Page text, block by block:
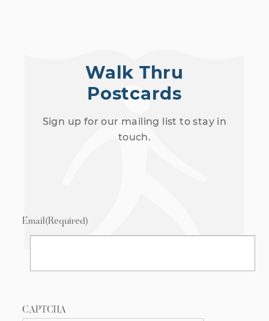
Walk Thru
Postcards
Sign up for our mailing list to stay in
touch.
Email(Required)
CAPTCHA